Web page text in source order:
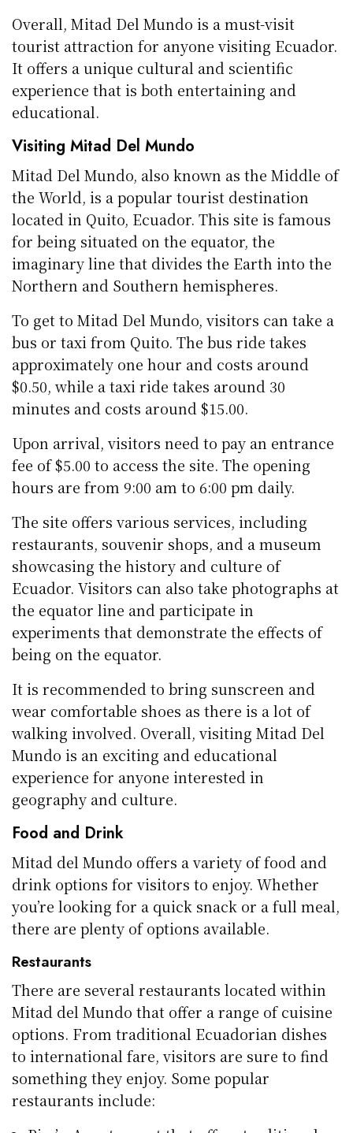
Overall, Mitad Del Mundo is a must-visit
tourist attraction for anyone visiting Ecuador.
It offers a unique cultural and scientific
experience that is both entertaining and
educational.
Visiting Mitad Del Mundo
Mitad Del Mundo, also known as the Middle of
the World, is a popular tourist destination
located in Quito, Ecuador. This site is famous
for being situated on the equator, the
imaginary line that divides the Earth into the
Northern and Southern hemispheres.
To get to Mitad Del Mundo, visitors can take a
bus or taxi from Quito. The bus ride takes
approximately one hour and costs around
$0.50, while a taxi ride takes around 30
minutes and costs around $15.00.
Upon arrival, visitors need to pay an entrance
fee of $5.00 to access the site. The opening
hours are from 9:00 am to 6:00 pm daily.
The site offers various services, including
restaurants, souvenir shops, and a museum
showcasing the history and culture of
Ecuador. Visitors can also take photographs at
the equator line and participate in
experiments that demonstrate the effects of
being on the equator.
It is recommended to bring sunscreen and
wear comfortable shoes as there is a lot of
walking involved. Overall, visiting Mitad Del
Mundo is an exciting and educational
experience for anyone interested in
geography and culture.
Food and Drink
Mitad del Mundo offers a variety of food and
drink options for visitors to enjoy. Whether
you’re looking for a quick snack or a full meal,
there are plenty of options available.
Restaurants
There are several restaurants located within
Mitad del Mundo that offer a range of cuisine
options. From traditional Ecuadorian dishes
to international fare, visitors are sure to find
something they enjoy. Some popular
restaurants include: